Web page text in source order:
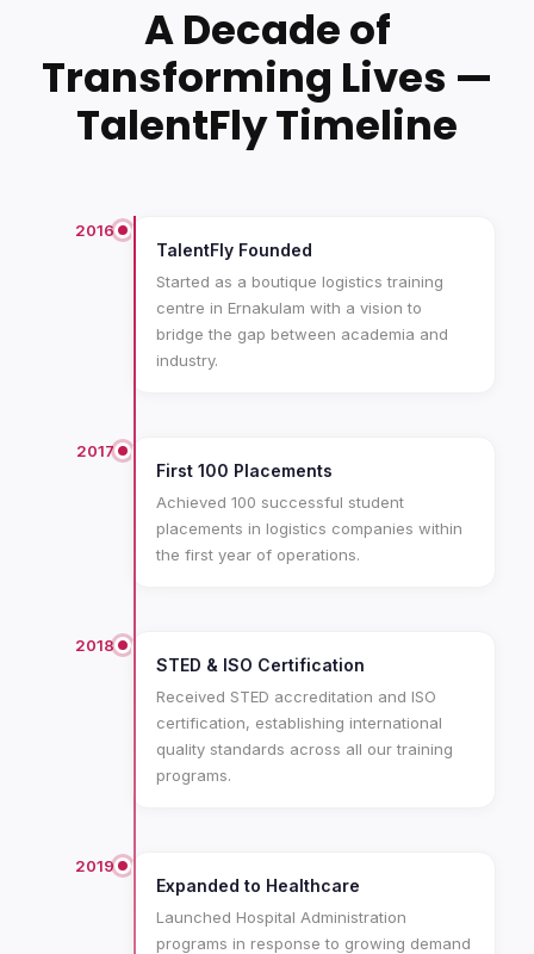
A Decade of
Transforming Lives —
TalentFly Timeline
2016
TalentFly Founded
Started as a boutique logistics training
centre in Ernakulam with a vision to
bridge the gap between academia and
industry.
2017
First 100 Placements
Achieved 100 successful student
placements in logistics companies within
the first year of operations.
2018
STED & ISO Certification
Received STED accreditation and ISO
certification, establishing international
quality standards across all our training
programs.
2019
Expanded to Healthcare
Launched Hospital Administration
programs in response to growing demand